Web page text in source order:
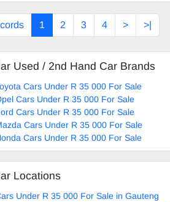
or more
1 2 3 4 > >|
Used / 2nd Hand Car Brands
Cars Under R 35 000 For Sale
Cars Under R 35 000 For Sale
Cars Under R 35 000 For Sale
Cars Under R 35 000 For Sale
Cars Under R 35 000 For Sale
Locations
Under R 35 000 For Sale in Gauteng